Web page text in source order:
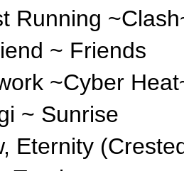
Running
~ Friends
~Cyber
~ Sunrise
Eternity